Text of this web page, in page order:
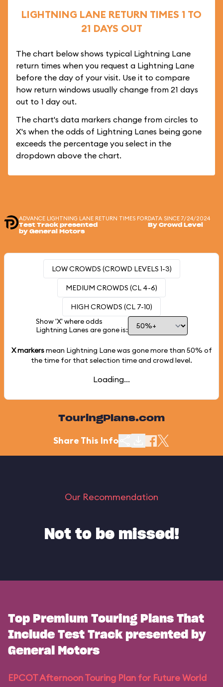
LIGHTNING LANE RETURN TIMES 1 TO
21 DAYS OUT
The chart below shows typical Lightning Lane
return times when you request a Lightning Lane
before the day of your visit. Use it to compare
how return windows usually change from 21 days
out to 1 day out.
The chart's data markers change from circles to
X's when the odds of Lightning Lanes being gone
exceeds the percentage you select in the
dropdown above the chart.
ADVANCE LIGHTNING LANE RETURN TIMES FOR
Test Track presented
by General Motors
DATA SINCE 7/24/2024
By Crowd Level
LOW CROWDS (CROWD LEVELS 1-3)
MEDIUM CROWDS (CL 4-6)
HIGH CROWDS (CL 7-10)
Show 'X' where odds
Lightning Lanes are gone is:
X markersmean Lightning Lane was gone more than 50% of
the time for that selection time and crowd level.
Loading...
TouringPlans.com
Share This Info
Our Recommendation
Not to be missed!
Top Premium Touring Plans That
Include Test Track presented by
General Motors
EPCOT Afternoon Touring Plan for Future World